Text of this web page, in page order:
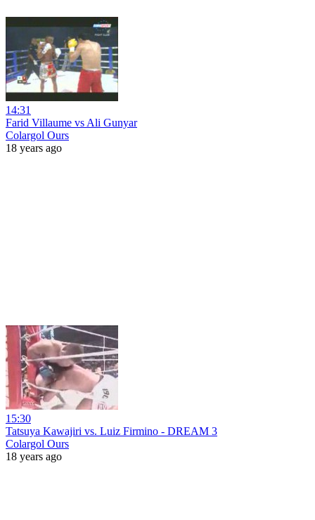
14:31
Farid Villaume vs Ali Gunyar
Colargol Ours
18 years ago
15:30
Tatsuya Kawajiri vs. Luiz Firmino - DREAM 3
Colargol Ours
18 years ago